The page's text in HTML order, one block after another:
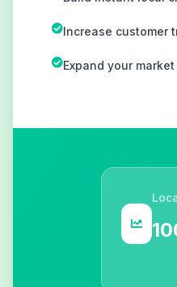
Increase customer
Expand your